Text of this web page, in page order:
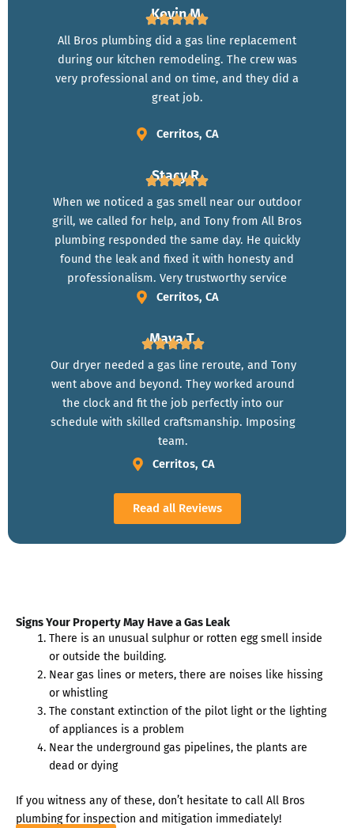
Kevin M.
All Bros plumbing did a gas line replacement
during our kitchen remodeling. The crew was
very professional and on time, and they did a
great job.
Cerritos, CA
Stacy R.
When we noticed a gas smell near our outdoor
grill, we called for help, and Tony from All Bros
plumbing responded the same day. He quickly
found the leak and fixed it with honesty and
professionalism. Very trustworthy service
Cerritos, CA
Maya T.
Our dryer needed a gas line reroute, and Tony
went above and beyond. They worked around
the clock and fit the job perfectly into our
schedule with skilled craftsmanship. Imposing
team.
Cerritos, CA
Read all Reviews
Signs Your Property May Have a Gas Leak
There is an unusual sulphur or rotten egg smell inside
or outside the building.
Near gas lines or meters, there are noises like hissing
or whistling
The constant extinction of the pilot light or the lighting
of appliances is a problem
Near the underground gas pipelines, the plants are
dead or dying
If you witness any of these, don’t hesitate to call All Bros
plumbingfor inspection and mitigation immediately!